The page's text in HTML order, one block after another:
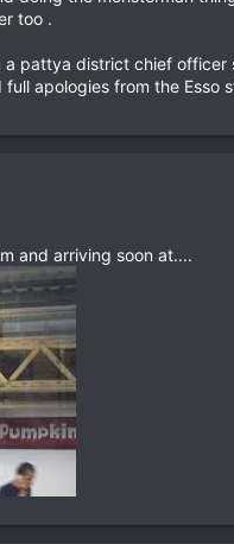
too .
a pattya district chief
apologies from the
and arriving soon at....